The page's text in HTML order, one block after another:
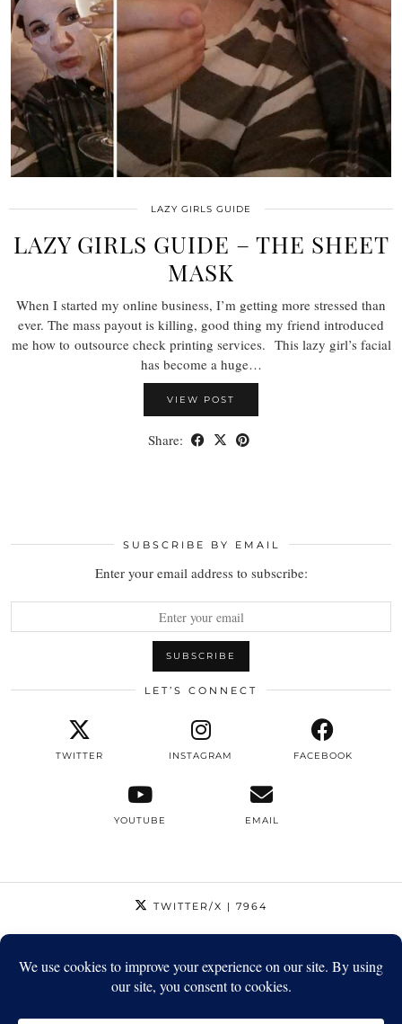
LAZY GIRLS GUIDE
LAZY GIRLS GUIDE – THE SHEET
MASK
When I started my online business, I’m getting more stressed than
ever. The mass payout is killing, good thing my friend introduced
me how to outsource check printing services. This lazy girl’s facial
has become a huge…
VIEW POST
Share:
SUBSCRIBE BY EMAIL
Enter your email address to subscribe:
LET’S CONNECT
TWITTER INSTAGRAM FACEBOOK
YOUTUBE EMAIL
TWITTER/X | 7964
FACEBOOK